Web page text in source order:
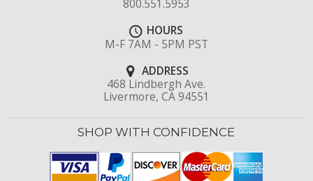
800.551.5953
HOURS
M-F 7AM - 5PM PST
ADDRESS
468 Lindbergh Ave.
Livermore, CA 94551
SHOP WITH CONFIDENCE